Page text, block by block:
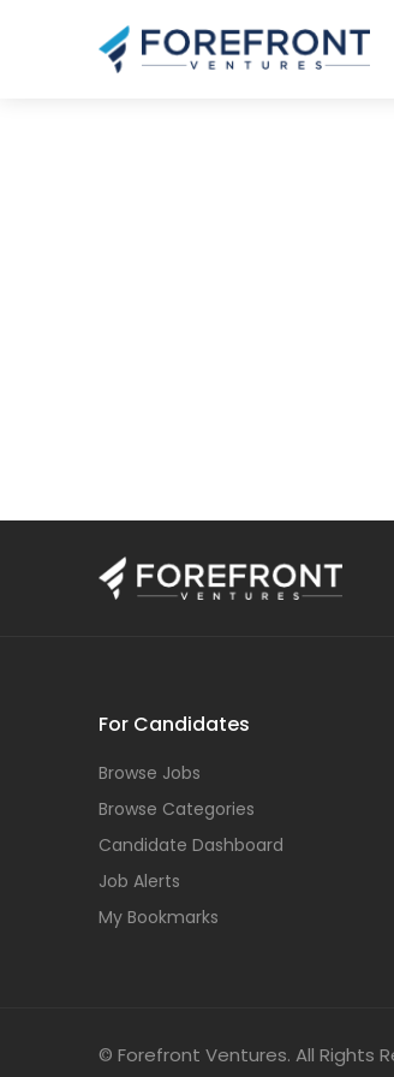
For Candidates
Browse Jobs
Browse Categories
Candidate Dashboard
Job Alerts
My Bookmarks
© Forefront Ventures. All Rights